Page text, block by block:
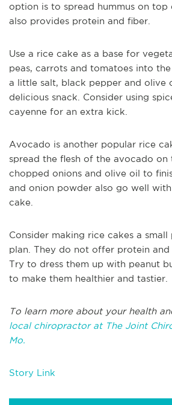
option is to spread hummus on
also provides protein and fiber.
Use a rice cake as a base for
peas, carrots and tomatoes into
a little salt, black pepper and olive
delicious snack. Consider using
cayenne for an extra kick.
Avocado is another popular rice
spread the flesh of the avocado on
chopped onions and olive oil to
and onion powder also go well
cake.
Consider making rice cakes a
plan. They do not offer protein and
Try to dress them up with peanut
to make them healthier and tastier.
To learn more about your health
local chiropractor at The Joint
Mo.
Story Link